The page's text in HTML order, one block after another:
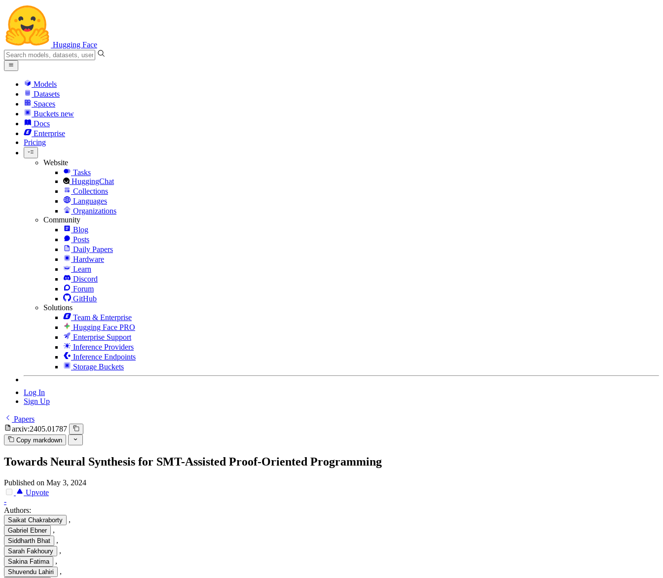
Hugging Face
Models
Datasets
Spaces
Buckets new
Docs
Enterprise
Pricing
Website
Tasks
HuggingChat
Collections
Languages
Organizations
Community
Blog
Posts
Daily Papers
Hardware
Learn
Discord
Forum
GitHub
Solutions
Team & Enterprise
Hugging Face PRO
Enterprise Support
Inference Providers
Inference Endpoints
Storage Buckets
Log In
Sign Up
Papers
arxiv:2405.01787
Copy markdown
Towards Neural Synthesis for SMT-Assisted Proof-Oriented Programming
Published on May 3, 2024
Upvote
-
Authors:
Saikat Chakraborty ,
Gabriel Ebner ,
Siddharth Bhat ,
Sarah Fakhoury ,
Sakina Fatima ,
Shuvendu Lahiri ,